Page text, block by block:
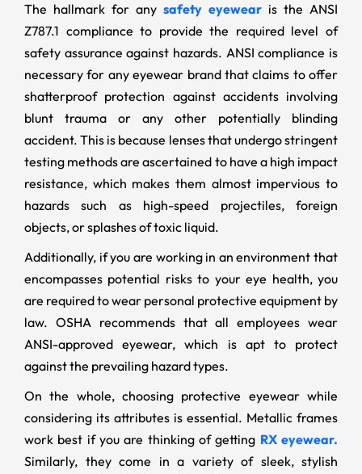
The hallmark for any safety eyewear is the ANSI
Z787.1 compliance to provide the required level of
safety assurance against hazards. ANSI compliance is
necessary for any eyewear brand that claims to offer
shatterproof protection against accidents involving
blunt trauma or any other potentially blinding
accident. This is because lenses that undergo stringent
testing methods are ascertained to have a high impact
resistance, which makes them almost impervious to
hazards such as high-speed projectiles, foreign
objects, or splashes of toxic liquid.
Additionally, if you are working in an environment that
encompasses potential risks to your eye health, you
are required to wear personal protective equipment by
law. OSHA recommends that all employees wear
ANSI-approved eyewear, which is apt to protect
against the prevailing hazard types.
On the whole, choosing protective eyewear while
considering its attributes is essential. Metallic frames
work best if you are thinking of getting RX eyewear.
Similarly, they come in a variety of sleek, stylish